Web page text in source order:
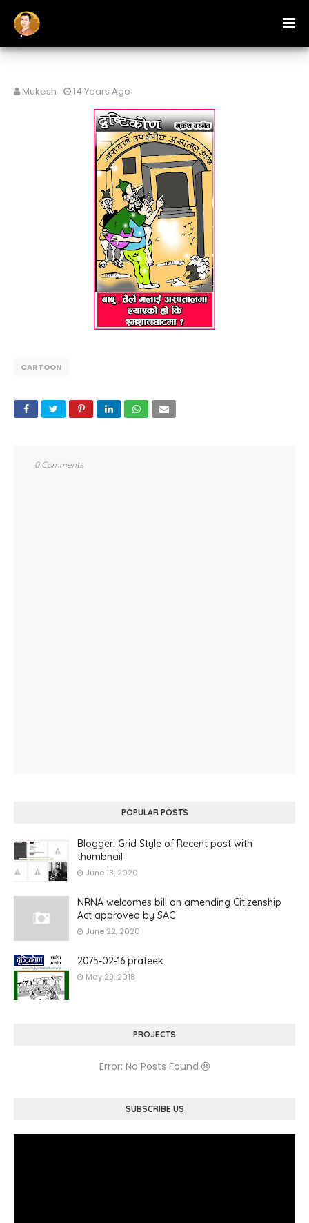
Mukesh 14 Years Ago
CARTOON
0 Comments
POPULAR POSTS
Blogger: Grid Style of Recent post with
thumbnail
June 13, 2020
NRNA welcomes bill on amending Citizenship
Act approved by SAC
June 22, 2020
2075-02-16 prateek
May 29, 2018
PROJECTS
Error: No Posts Found
SUBSCRIBE US